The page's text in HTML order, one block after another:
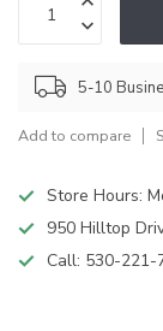
5-10
Add to compare
Store Hours:
950 Hilltop
Call: 530-221-